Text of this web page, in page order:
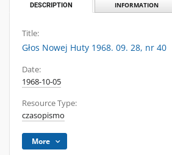
DESCRIPTION INFORMATION
Title:
Głos Nowej Huty 1968. 09. 28, nr 40
Date:
1968-10-05
Resource Type:
czasopismo
More